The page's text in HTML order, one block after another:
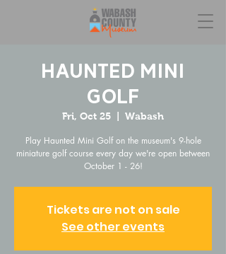
Haunted Mini
Golf
Fri, Oct 25 Wabash
Play Haunted Mini Golf on the museum's 9-hole
miniature golf course every day we're open between
October 1 - 26!
Tickets are not on sale
See other events